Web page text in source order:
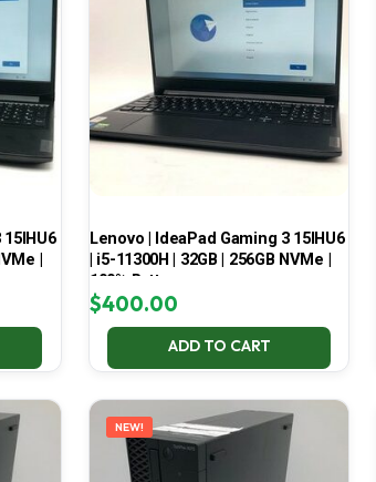
|
Lenovo | IdeaPad Gaming 3 15IHU6
| i5-11300H | 32GB | 256GB NVMe |
100% Battery
$400.00
ADD TO CART
NEW!